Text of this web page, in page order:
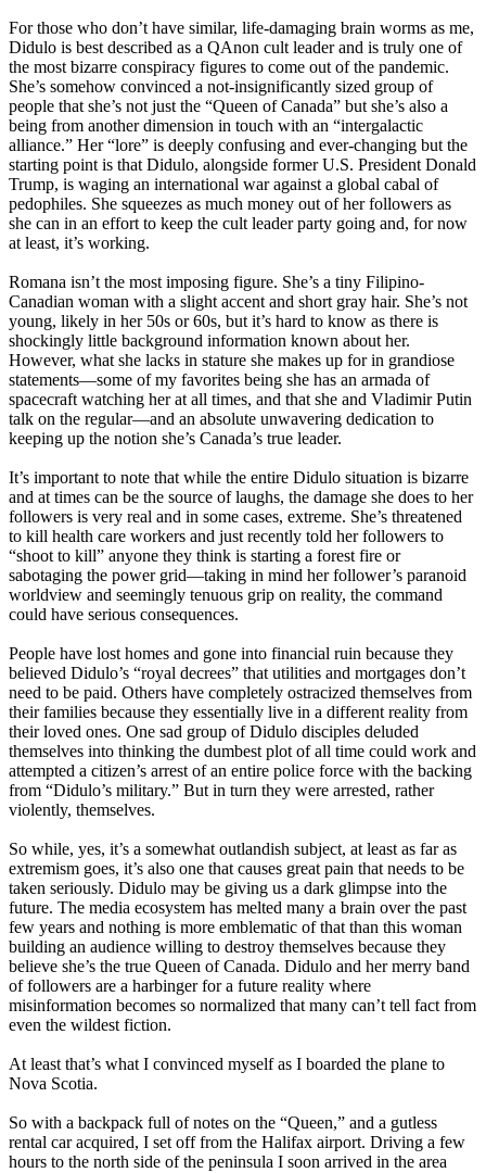
For those who don’t have similar, life-damaging brain worms as me,
Didulo is best described as a QAnon cult leader and is truly one of
the most bizarre conspiracy figures to come out of the pandemic.
She’s somehow convinced a not-insignificantly sized group of
people that she’s not just the “Queen of Canada” but she’s also a
being from another dimension in touch with an “intergalactic
alliance.” Her “lore” is deeply confusing and ever-changing but the
starting point is that Didulo, alongside former U.S. President Donald
Trump, is waging an international war against a global cabal of
pedophiles. She squeezes as much money out of her followers as
she can in an effort to keep the cult leader party going and, for now
at least, it’s working.
Romana isn’t the most imposing figure. She’s a tiny Filipino-
Canadian woman with a slight accent and short gray hair. She’s not
young, likely in her 50s or 60s, but it’s hard to know as there is
shockingly little background information known about her.
However, what she lacks in stature she makes up for in grandiose
statements—some of my favorites being she has an armada of
spacecraft watching her at all times, and that she and Vladimir Putin
talk on the regular—and an absolute unwavering dedication to
keeping up the notion she’s Canada’s true leader.
It’s important to note that while the entire Didulo situation is bizarre
and at times can be the source of laughs, the damage she does to her
followers is very real and in some cases, extreme. She’s threatened
to kill health care workers and just recently told her followers to
“shoot to kill” anyone they think is starting a forest fire or
sabotaging the power grid—taking in mind her follower’s paranoid
worldview and seemingly tenuous grip on reality, the command
could have serious consequences.
People have lost homes and gone into financial ruin because they
believed Didulo’s “royal decrees” that utilities and mortgages don’t
need to be paid. Others have completely ostracized themselves from
their families because they essentially live in a different reality from
their loved ones. One sad group of Didulo disciples deluded
themselves into thinking the dumbest plot of all time could work and
attempted a citizen’s arrest of an entire police force with the backing
from “Didulo’s military.” But in turn they were arrested, rather
violently, themselves.
So while, yes, it’s a somewhat outlandish subject, at least as far as
extremism goes, it’s also one that causes great pain that needs to be
taken seriously. Didulo may be giving us a dark glimpse into the
future. The media ecosystem has melted many a brain over the past
few years and nothing is more emblematic of that than this woman
building an audience willing to destroy themselves because they
believe she’s the true Queen of Canada. Didulo and her merry band
of followers are a harbinger for a future reality where
misinformation becomes so normalized that many can’t tell fact from
even the wildest fiction.
At least that’s what I convinced myself as I boarded the plane to
Nova Scotia.
So with a backpack full of notes on the “Queen,” and a gutless
rental car acquired, I set off from the Halifax airport. Driving a few
hours to the north side of the peninsula I soon arrived in the area